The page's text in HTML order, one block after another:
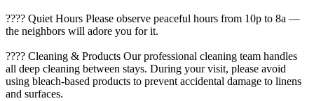
???? Quiet Hours Please observe peaceful hours from 10p to 8a —
the neighbors will adore you for it.
???? Cleaning & Products Our professional cleaning team handles
all deep cleaning between stays. During your visit, please avoid
using bleach-based products to prevent accidental damage to linens
and surfaces.